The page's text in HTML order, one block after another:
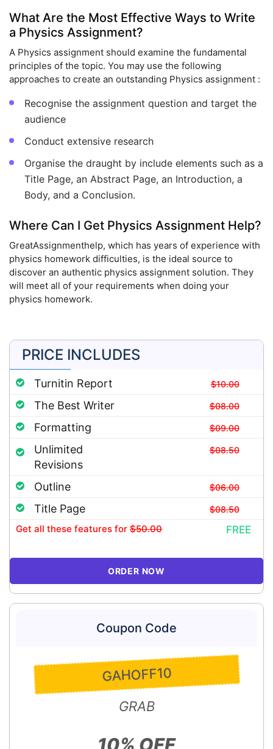
What Are the Most Effective Ways to Write
a Physics Assignment?
A Physics assignment should examine the fundamental
principles of the topic. You may use the following
approaches to create an outstanding Physics assignment :
Recognise the assignment question and target the
audience
Conduct extensive research
Organise the draught by include elements such as a
Title Page, an Abstract Page, an Introduction, a
Body, and a Conclusion.
Where Can I Get Physics Assignment Help?
GreatAssignmenthelp, which has years of experience with
physics homework difficulties, is the ideal source to
discover an authentic physics assignment solution. They
will meet all of your requirements when doing your
physics homework.
PRICE INCLUDES
Turnitin Report $10.00
The Best Writer $08.00
Formatting $09.00
Unlimited
Revisions
$08.50
Outline $06.00
Title Page $08.50
Get all these features for $50.00 FREE
ORDER NOW
Coupon Code
GAHOFF10
GRAB